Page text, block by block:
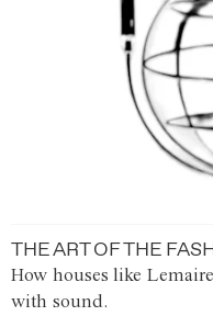
THE ART OF THE
How houses like
with sound.